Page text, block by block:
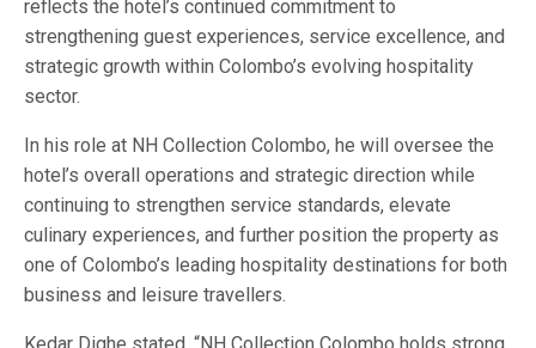
reflects the hotel’s continued commitment to
strengthening guest experiences, service excellence, and
strategic growth within Colombo’s evolving hospitality
sector.
In his role at NH Collection Colombo, he will oversee the
hotel’s overall operations and strategic direction while
continuing to strengthen service standards, elevate
culinary experiences, and further position the property as
one of Colombo’s leading hospitality destinations for both
business and leisure travellers.